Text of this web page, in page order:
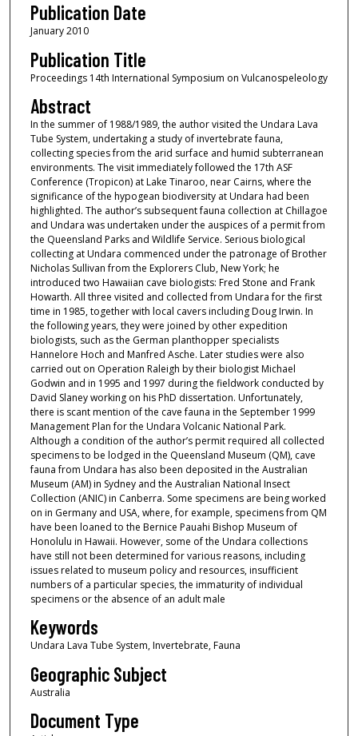
Publication Date
January 2010
Publication Title
Proceedings 14th International Symposium on Vulcanospeleology
Abstract
In the summer of 1988/1989, the author visited the Undara Lava
Tube System, undertaking a study of invertebrate fauna,
collecting species from the arid surface and humid subterranean
environments. The visit immediately followed the 17th ASF
Conference (Tropicon) at Lake Tinaroo, near Cairns, where the
significance of the hypogean biodiversity at Undara had been
highlighted. The author’s subsequent fauna collection at Chillagoe
and Undara was undertaken under the auspices of a permit from
the Queensland Parks and Wildlife Service. Serious biological
collecting at Undara commenced under the patronage of Brother
Nicholas Sullivan from the Explorers Club, New York; he
introduced two Hawaiian cave biologists: Fred Stone and Frank
Howarth. All three visited and collected from Undara for the first
time in 1985, together with local cavers including Doug Irwin. In
the following years, they were joined by other expedition
biologists, such as the German planthopper specialists
Hannelore Hoch and Manfred Asche. Later studies were also
carried out on Operation Raleigh by their biologist Michael
Godwin and in 1995 and 1997 during the fieldwork conducted by
David Slaney working on his PhD dissertation. Unfortunately,
there is scant mention of the cave fauna in the September 1999
Management Plan for the Undara Volcanic National Park.
Although a condition of the author’s permit required all collected
specimens to be lodged in the Queensland Museum (QM), cave
fauna from Undara has also been deposited in the Australian
Museum (AM) in Sydney and the Australian National Insect
Collection (ANIC) in Canberra. Some specimens are being worked
on in Germany and USA, where, for example, specimens from QM
have been loaned to the Bernice Pauahi Bishop Museum of
Honolulu in Hawaii. However, some of the Undara collections
have still not been determined for various reasons, including
issues related to museum policy and resources, insufficient
numbers of a particular species, the immaturity of individual
specimens or the absence of an adult male
Keywords
Undara Lava Tube System, Invertebrate, Fauna
Geographic Subject
Australia
Document Type